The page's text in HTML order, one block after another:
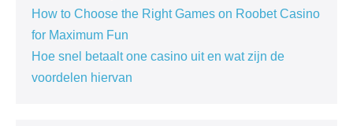
How to Choose the Right Games on Roobet Casino
for Maximum Fun
Hoe snel betaalt one casino uit en wat zijn de
voordelen hiervan